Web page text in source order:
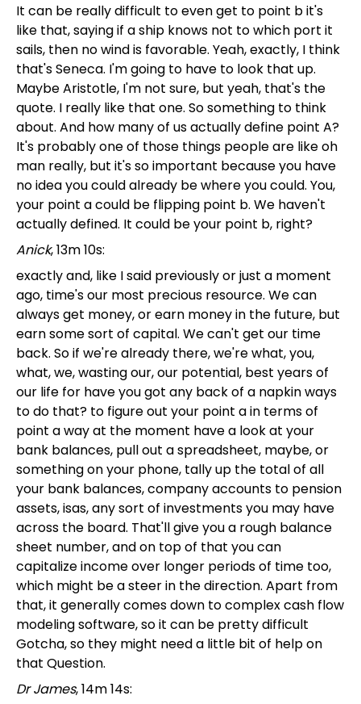
It can be really difficult to even get to point b it's
like that, saying if a ship knows not to which port it
sails, then no wind is favorable. Yeah, exactly, I think
that's Seneca. I'm going to have to look that up.
Maybe Aristotle, I'm not sure, but yeah, that's the
quote. I really like that one. So something to think
about. And how many of us actually define point A?
It's probably one of those things people are like oh
man really, but it's so important because you have
no idea you could already be where you could. You,
your point a could be flipping point b. We haven't
actually defined. It could be your point b, right?
Anick, 13m 10s:
exactly and, like I said previously or just a moment
ago, time's our most precious resource. We can
always get money, or earn money in the future, but
earn some sort of capital. We can't get our time
back. So if we're already there, we're what, you,
what, we, wasting our, our potential, best years of
our life for have you got any back of a napkin ways
to do that? to figure out your point a in terms of
point a way at the moment have a look at your
bank balances, pull out a spreadsheet, maybe, or
something on your phone, tally up the total of all
your bank balances, company accounts to pension
assets, isas, any sort of investments you may have
across the board. That'll give you a rough balance
sheet number, and on top of that you can
capitalize income over longer periods of time too,
which might be a steer in the direction. Apart from
that, it generally comes down to complex cash flow
modeling software, so it can be pretty difficult
Gotcha, so they might need a little bit of help on
that Question.
Dr James, 14m 14s: